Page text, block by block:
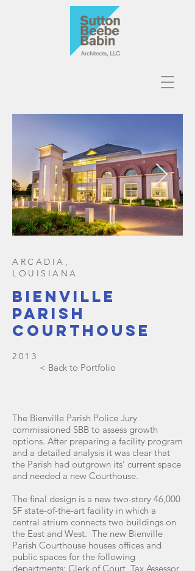
ARCADIA,
LOUISIANA
Bienville
parish
courthouse
2013
< Back to Portfolio
The Bienville Parish Police Jury
commissioned SBB to assess growth
options. After preparing a facility program
and a detailed analysis it was clear that
the Parish had outgrown its’ current space
and needed a new Courthouse.
The final design is a new two-story 46,000
SF state-of-the-art facility in which a
central atrium connects two buildings on
the East and West. The new Bienville
Parish Courthouse houses offices and
public spaces for the following
departments: Clerk of Court, Tax Assessor,